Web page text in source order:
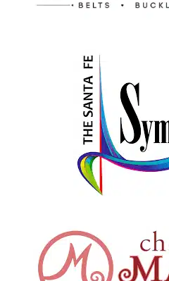
Santa Fe, New Mexico
Santa Fe Symphony
Santa Fe, New Mexico
Chocolate Maven
Santa Fe, New Mexico